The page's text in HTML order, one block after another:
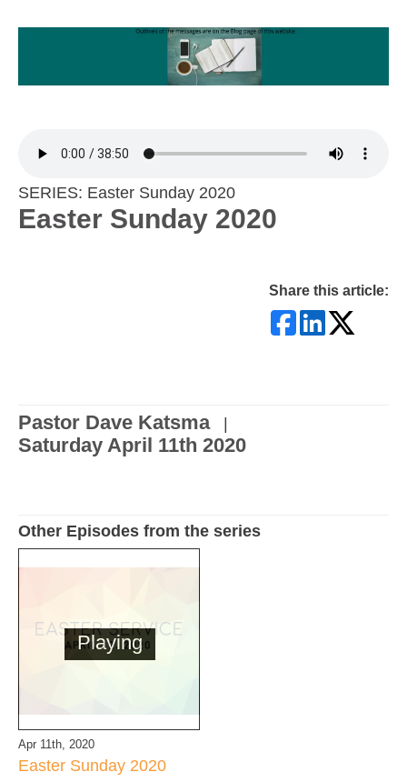
SERIES: Easter Sunday 2020
Easter Sunday 2020
Share this article:
Pastor Dave Katsma |
Saturday April 11th 2020
Other Episodes from the series
Playing
Apr 11th, 2020
Easter Sunday 2020